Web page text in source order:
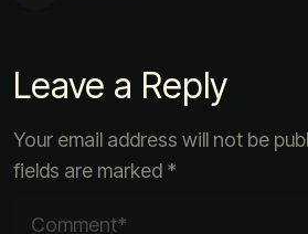
Leave a Reply
Your email address will not be
fields are marked *